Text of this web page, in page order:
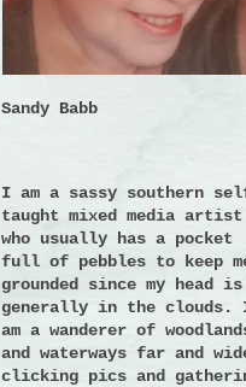
Sandy Babb
I am a sassy southern
taught mixed media artist
who usually has a pocket
full of pebbles to keep
grounded since my head is
generally in the clouds.
am a wanderer of
and waterways far and
clicking pics and